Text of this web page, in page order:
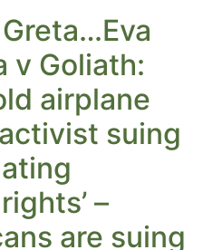
v Goliath:
airplane
suing
–
are suing